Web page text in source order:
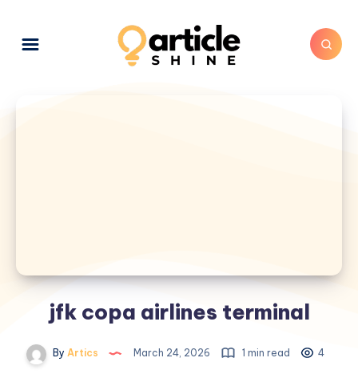
jfk copa airlines terminal
By Artics March 24, 2026 1 min read 4